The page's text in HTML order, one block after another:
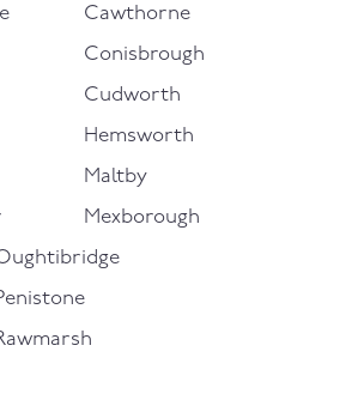
Cawthorne
Conisbrough
Cudworth
Hemsworth
Maltby
Mexborough